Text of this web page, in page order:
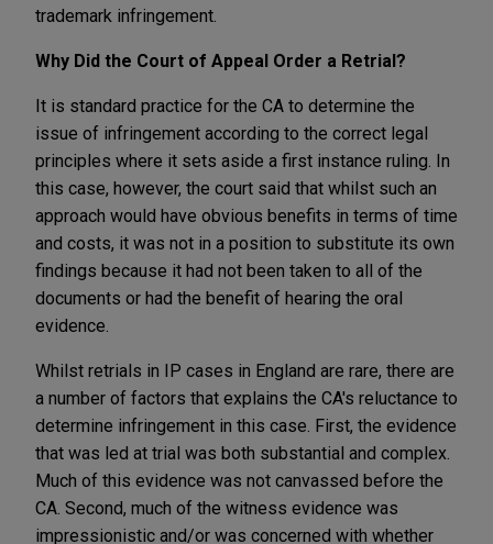
trademark infringement.
Why Did the Court of Appeal Order a Retrial?
It is standard practice for the CA to determine the
issue of infringement according to the correct legal
principles where it sets aside a first instance ruling. In
this case, however, the court said that whilst such an
approach would have obvious benefits in terms of time
and costs, it was not in a position to substitute its own
findings because it had not been taken to all of the
documents or had the benefit of hearing the oral
evidence.
Whilst retrials in IP cases in England are rare, there are
a number of factors that explains the CA's reluctance to
determine infringement in this case. First, the evidence
that was led at trial was both substantial and complex.
Much of this evidence was not canvassed before the
CA. Second, much of the witness evidence was
impressionistic and/or was concerned with whether